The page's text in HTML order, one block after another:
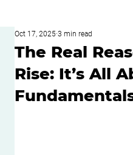
The Real
Rise: It’s All
Oct 17, 2025 3 min read